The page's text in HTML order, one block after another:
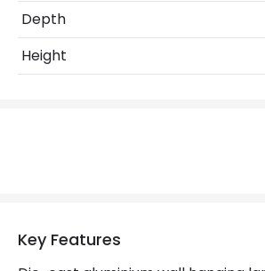
Max Wattage
No. Of Lights
Product Information
Depth
Height
Key Features